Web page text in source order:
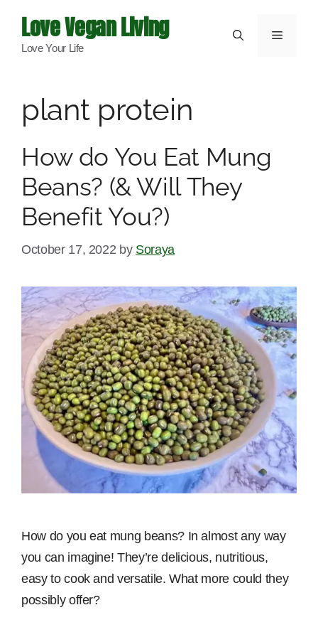
content
Love Vegan Living
Love Your Life
Menu
plant protein
How do You Eat Mung
Beans? (& Will They
Benefit You?)
October 17, 2022 by Soraya
How do you eat mung beans? In almost any way
you can imagine! They’re delicious, nutritious,
easy to cook and versatile. What more could they
possibly offer?